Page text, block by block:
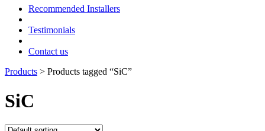
Recommended Installers
Testimonials
Contact us
Products > Products tagged “SiC”
SiC